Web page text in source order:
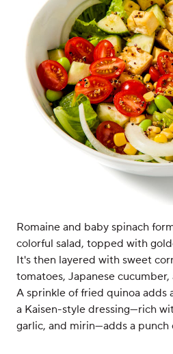
Romaine and baby spinach
colorful salad, topped with
It's then layered with sweet
tomatoes, Japanese
A sprinkle of fried quinoa adds
a Kaisen-style dressing—rich
garlic, and mirin—adds a punch